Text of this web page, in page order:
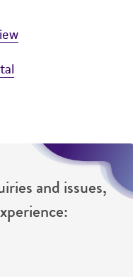
and issues,